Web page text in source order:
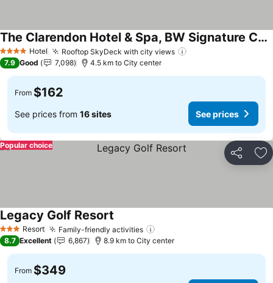
4 Stars Hotel Rooftop SkyDeck with city views
The Clarendon Hotel & Spa, BW Signature Collection
7.9 Good 7,098 4.5 km to City center
From $162
See prices from 16 sites See prices
Share
Popular choice
3 StarsResort Family-friendly activities
Legacy Golf Resort
8.7 Excellent 6,867 8.9 km to City center
From $349